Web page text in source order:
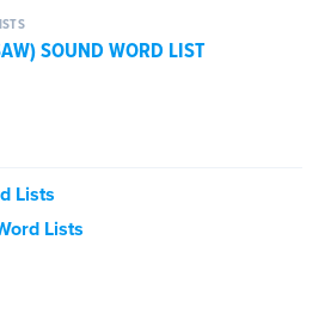
SOUND WORD LIST
Lists
Lists